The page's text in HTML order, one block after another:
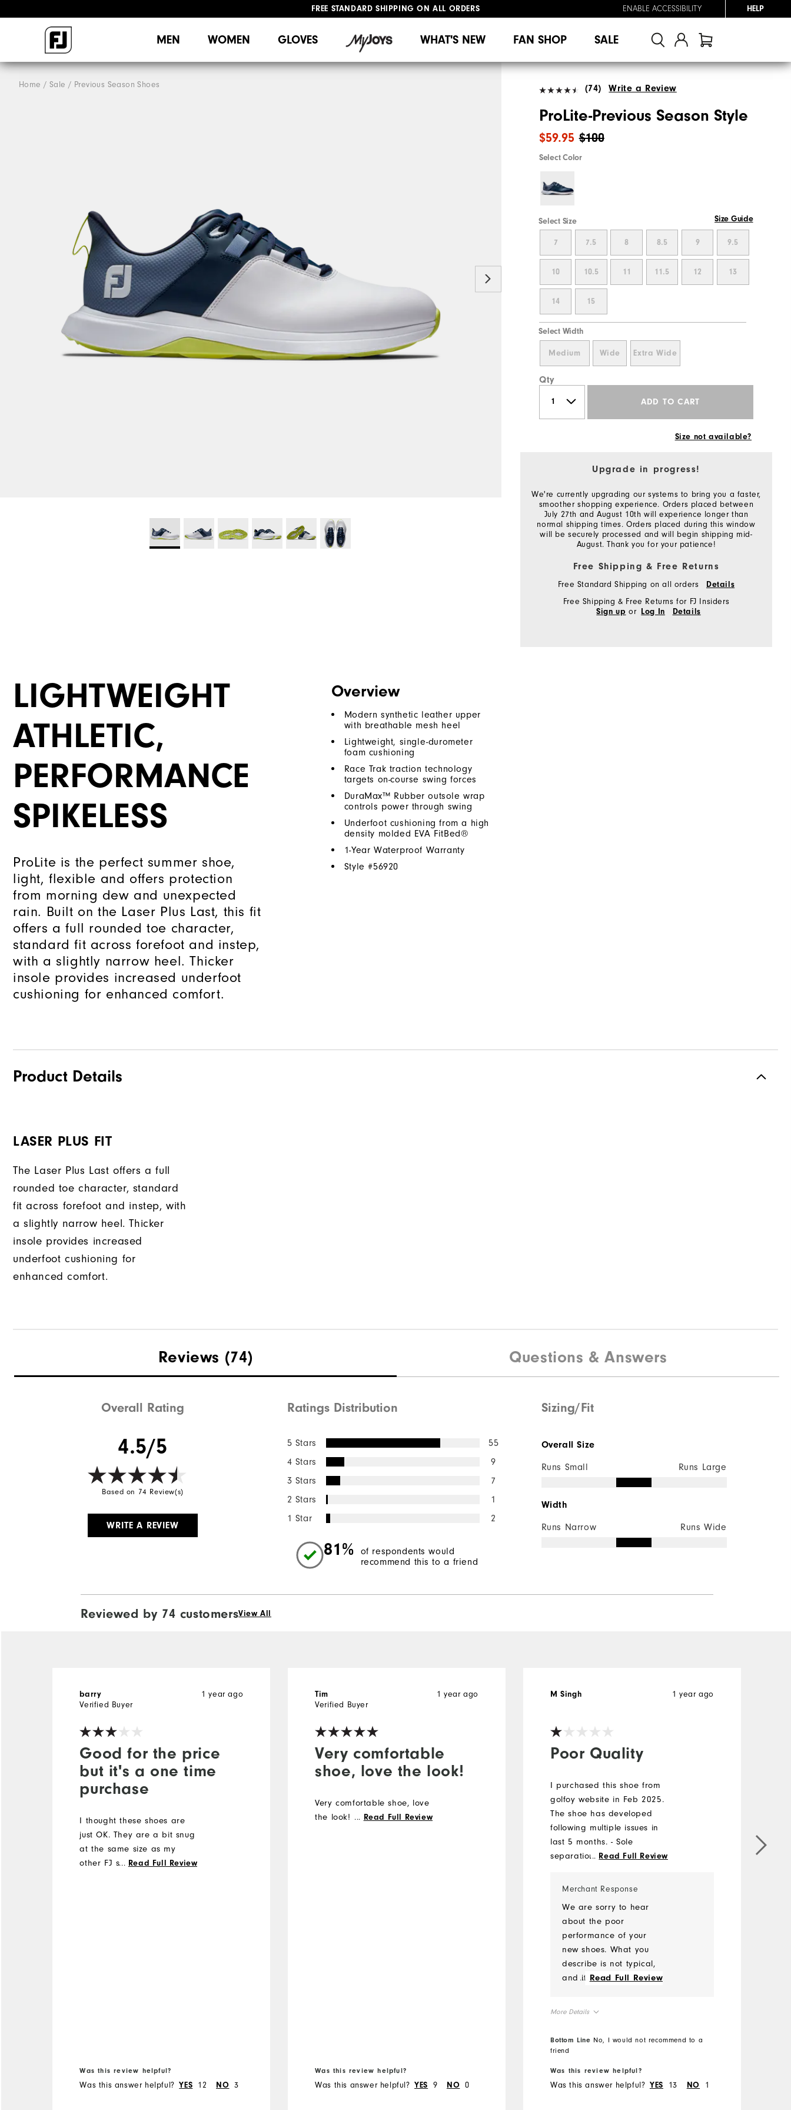
FREE STANDARD SHIPPING ON ALL ORDERS
ENABLE ACCESSIBILITY HELP
MEN WOMEN GLOVES WHAT'S NEW FAN SHOP SALE
Home Sale Previous Season Shoes (74) Write a Review
ProLite-Previous Season Style
$100
$59.95
Select Color
Select Size Size Guide
7 7.5 8 8.5 9 9.5
10 10.5 11 11.5 12 13
14 15
Select Width
Medium Wide Extra Wide
Qty
ADD TO CART
Size not available?
Upgrade in progress!
We're currently upgrading our systems to bring you a faster,
smoother shopping experience. Orders placed between
July 27th and August 10th will experience longer than
normal shipping times. Orders placed during this window
will be securely processed and will begin shipping mid-
August. Thank you for your patience!
Free Shipping & Free Returns
Free Standard Shipping on all orders Details
Free Shipping & Free Returns for FJ Insiders
Sign up or Log In Details
LIGHTWEIGHT
ATHLETIC,
PERFORMANCE
SPIKELESS
ProLite is the perfect summer shoe,
light, flexible and offers protection
from morning dew and unexpected
rain. Built on the Laser Plus Last, this fit
offers a full rounded toe character,
standard fit across forefoot and instep,
with a slightly narrow heel. Thicker
insole provides increased underfoot
cushioning for enhanced comfort.
Overview
Modern synthetic leather upper
with breathable mesh heel
Lightweight, single-durometer
foam cushioning
Race Trak traction technology
targets on-course swing forces
DuraMax™ Rubber outsole wrap
controls power through swing
Underfoot cushioning from a high
density molded EVA FitBed®
1-Year Waterproof Warranty
Style #56920
Product Details
LASER PLUS FIT
The Laser Plus Last offers a full
rounded toe character, standard
fit across forefoot and instep, with
a slightly narrow heel. Thicker
insole provides increased
underfoot cushioning for
enhanced comfort.
Reviews (74) Questions & Answers
Overall Rating
4.5/5
Based on 74 Review(s)
WRITE A REVIEW
Ratings Distribution
5 Stars
55
4 Stars
9
3 Stars
7
2 Stars
1
1 Star
2
81%
of respondents would
recommend this to a friend
Sizing/Fit
Overall Size
Runs Small Runs Large
Width
Runs Narrow Runs Wide
Reviewed by 74 customersView All
Good for the price
but it's a one time
purchase
1 year ago
barry
Verified Buyer
I thought these shoes are
just OK. They are a bit snug
at the same size as my
other FJ shoes
... Read Full Review
Was this review helpful?
Was this answer helpful? YES 12 NO 3
Very comfortable
shoe, love the look!
1 year ago
Tim
Verified Buyer
Very comfortable shoe, love
the look! ... Read Full Review
Was this review helpful?
Was this answer helpful? YES 9 NO 0
Poor Quality
1 year ago
M Singh
I purchased this shoe from
golfoy website in Feb 2025.
The shoe has developed
following multiple issues in
last 5 months. - Sole
separation: The sole is
which affects the shoe's
functionality. - Cracks on the
shoe face: Visible cracks
have appeared on the
shoe's surface,
compromising its
appearance, durability and
adversely.
... Read Full Review
Merchant Response
We are sorry to hear
about the poor
performance of your
new shoes. What you
describe is not typical,
and it would be
and one of our
representatives will
respond with a
... Read Full Review
More Details
Durability
Performance
Bottom Line No, I would not recommend to a
friend
Was this review helpful?
Was this answer helpful? YES 13 NO 1